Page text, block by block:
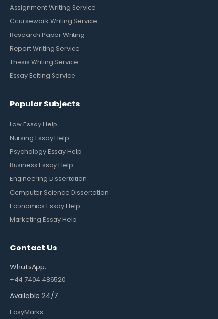
Assignment Writing Service
Coursework Writing Service
Research Paper Writing
Report Writing Service
Thesis Writing Service
Essay Editing Service
Popular Subjects
Law Essay Help
Nursing Essay Help
Psychology Essay Help
Business Essay Help
Engineering Dissertation
Computer Science Dissertation
Economics Essay Help
Marketing Essay Help
Contact Us
WhatsApp:
+44 7404 486520
Available 24/7
EasyMarks